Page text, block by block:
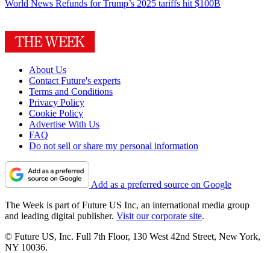
World News Refunds for Trump’s 2025 tariffs hit $100B
About Us
Contact Future's experts
Terms and Conditions
Privacy Policy
Cookie Policy
Advertise With Us
FAQ
Do not sell or share my personal information
Add as a preferred source on Google
The Week is part of Future US Inc, an international media group
and leading digital publisher. Visit our corporate site.
© Future US, Inc. Full 7th Floor, 130 West 42nd Street, New York,
NY 10036.